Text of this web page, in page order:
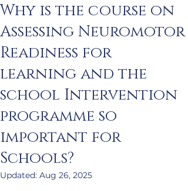
Why is the course on
Assessing Neuromotor
Readiness for
learning and the
school Intervention
programme so
important for
Schools?
Updated: Aug 26, 2025